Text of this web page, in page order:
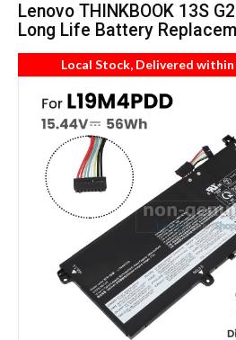
Lenovo THINKBOOK 13S
Long Life Battery
Local Stock, Delivered within